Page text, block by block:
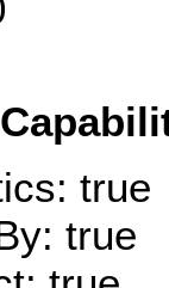
true
true